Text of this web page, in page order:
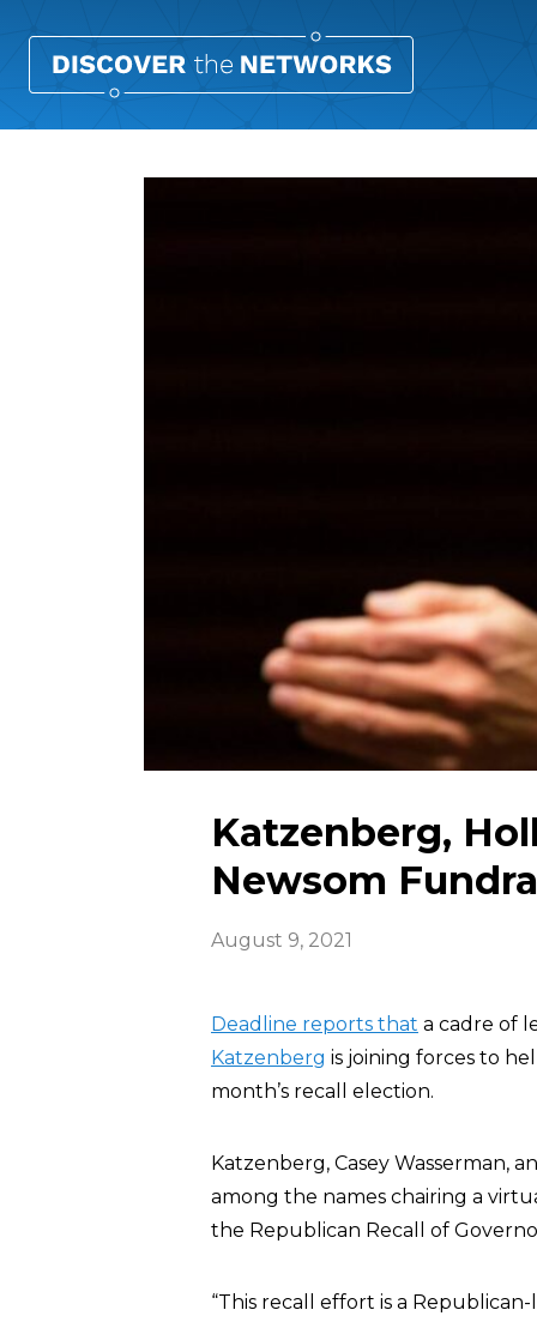
Katzenberg,
Newsom
August 9, 2021
Deadline reports that a cadre of
Katzenberg is joining forces to
month’s recall election.
Katzenberg, Casey Wasserman,
among the names chairing a
the Republican Recall of
“This recall effort is a